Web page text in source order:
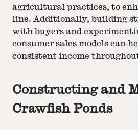
agricultural practices, to
line. Additionally, building
with buyers and
consumer sales models can
consistent income
Constructing and
Crawfish Ponds